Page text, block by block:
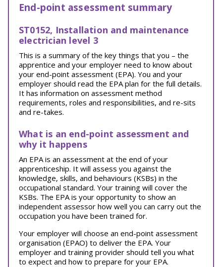
End-point assessment summary
ST0152, Installation and maintenance
electrician level 3
This is a summary of the key things that you – the
apprentice and your employer need to know about
your end-point assessment (EPA). You and your
employer should read the EPA plan for the full details.
It has information on assessment method
requirements, roles and responsibilities, and re-sits
and re-takes.
What is an end-point assessment and
why it happens
An EPA is an assessment at the end of your
apprenticeship. It will assess you against the
knowledge, skills, and behaviours (KSBs) in the
occupational standard. Your training will cover the
KSBs. The EPA is your opportunity to show an
independent assessor how well you can carry out the
occupation you have been trained for.
Your employer will choose an end-point assessment
organisation (EPAO) to deliver the EPA. Your
employer and training provider should tell you what
to expect and how to prepare for your EPA.